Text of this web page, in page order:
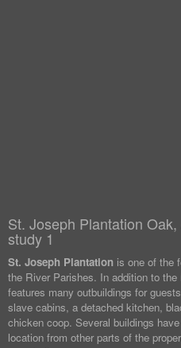
St. Joseph Plantation
study 1
St. Joseph Plantation is one of the
the River Parishes. In addition to
features many outbuildings for
slave cabins, a detached kitchen,
chicken coop. Several buildings
location from other parts of the